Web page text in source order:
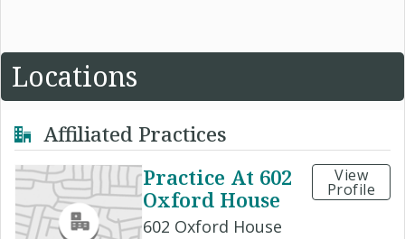
Locations
Affiliated Practices
Practice At 602
Oxford House
602 Oxford House
View
Profile